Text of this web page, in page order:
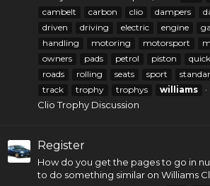
cambelt
carbon clio dampers
driven
driving electric engine
handling
motoring motorsport
owners
pads petrol piston quick
roads
rolling seats sport
track
trophy trophys williams
Clio Trophy Discussion
Register
How do you get the pages to go in
to do something similar on Williams